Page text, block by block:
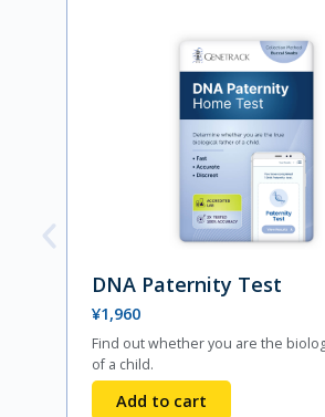
DNA Paternity Test
¥1,960
Find out whether you are the
of a child.
Add to cart